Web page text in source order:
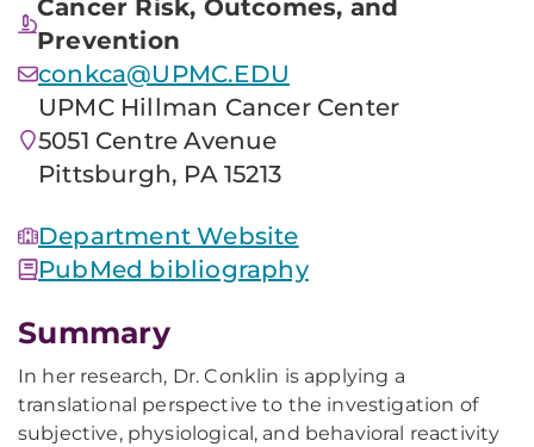
Cancer Risk, Outcomes, and
Prevention
conkca@UPMC.EDU
UPMC Hillman Cancer Center
5051 Centre Avenue
Pittsburgh, PA 15213
Department Website
PubMed bibliography
Summary
In her research, Dr. Conklin is applying a
translational perspective to the investigation of
subjective, physiological, and behavioral reactivity